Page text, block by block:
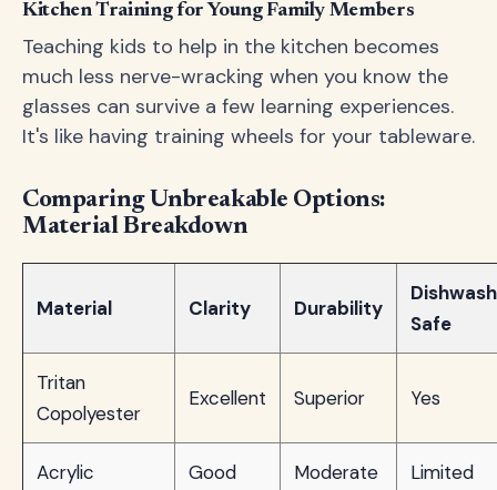
Kitchen Training for Young Family Members
Teaching kids to help in the kitchen becomes
much less nerve-wracking when you know the
glasses can survive a few learning experiences.
It's like having training wheels for your tableware.
Comparing Unbreakable Options:
Material Breakdown
Material Clarity Durability
Safe
Tritan
Copolyester
Excellent Superior Yes
Acrylic Good Moderate Limited